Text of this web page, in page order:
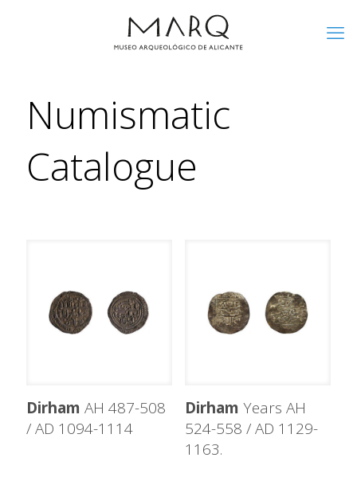
Numismatic
Catalogue
Dirham AH 487-508
/ AD 1094-1114
Dirham Years AH
524-558 / AD 1129-
1163.